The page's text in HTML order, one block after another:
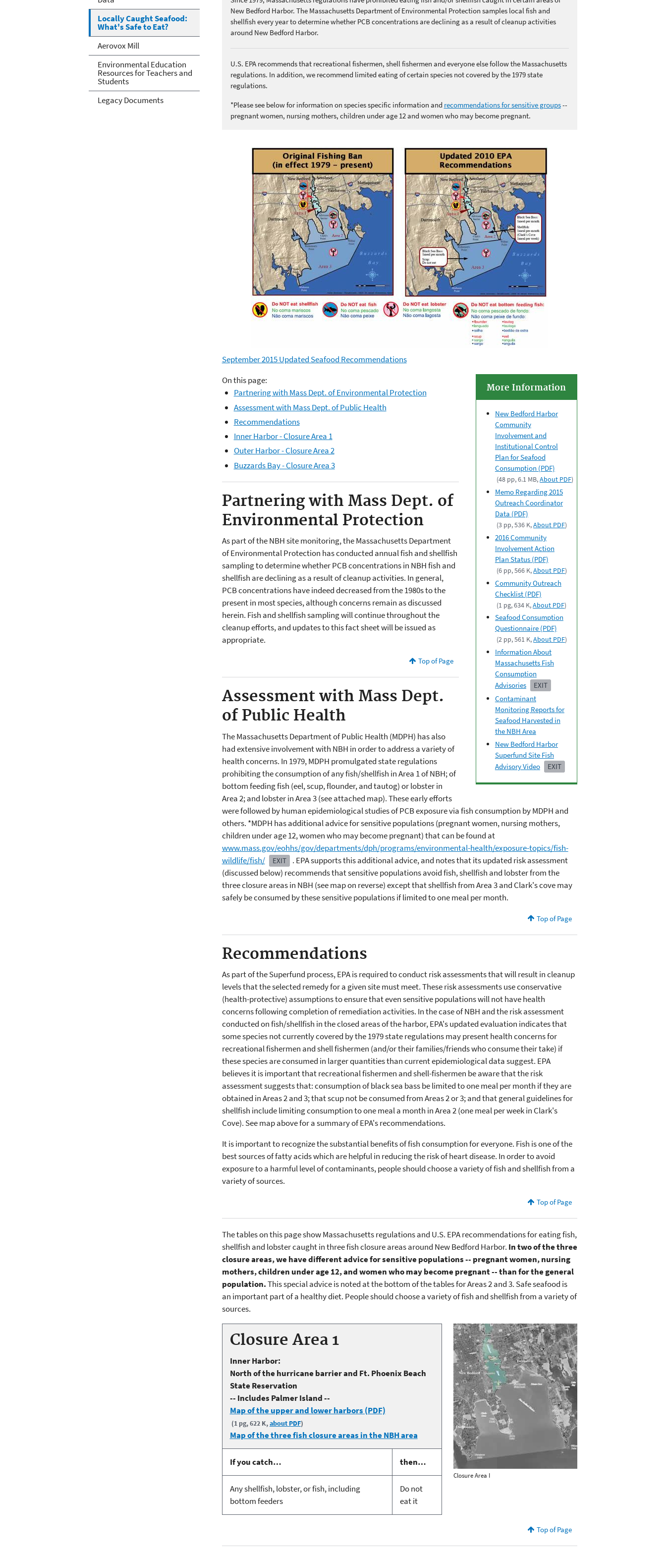
New Bedford Harbor. The Massachusetts Department of Environmental Protection samples local fish and
shellfish every year to determine whether PCB concentrations are declining as a result of cleanup activities
around New Bedford Harbor.
U.S. EPA recommends that recreational fishermen, shell fishermen and everyone else follow the Massachusetts
regulations. In addition, we recommend limited eating of certain species not covered by the 1979 state
regulations.
*Please see below for information on species specific information and recommendations for sensitive groups--
pregnant women, nursing mothers, children under age 12 and women who may become pregnant.
September 2015 Updated Seafood Recommendations
More Information
New Bedford Harbor
Community
Involvement and
Institutional Control
Plan for Seafood
Consumption (PDF)
(48 pp, 6.1 MB,About PDF)
Memo Regarding 2015
Outreach Coordinator
Data (PDF)
(3 pp, 536 K,About PDF)
2016 Community
Involvement Action
Plan Status (PDF)
(6 pp, 566 K,About PDF)
Community Outreach
Checklist (PDF)
(1 pg, 634 K,About PDF)
Seafood Consumption
Questionnaire (PDF)
(2 pp, 561 K,About PDF)
Information About
Massachusetts Fish
Consumption
Advisories
EXIT
Contaminant
Monitoring Reports for
Seafood Harvested in
the NBH Area
New Bedford Harbor
Superfund Site Fish
Advisory Video
EXIT
On this page:
Partnering with Mass Dept. of Environmental Protection
Assessment with Mass Dept. of Public Health
Recommendations
Inner Harbor - Closure Area 1
Outer Harbor - Closure Area 2
Buzzards Bay - Closure Area 3
Partnering with Mass Dept. of
Environmental Protection
As part of the NBH site monitoring, the Massachusetts Department
of Environmental Protection has conducted annual fish and shellfish
sampling to determine whether PCB concentrations in NBH fish and
shellfish are declining as a result of cleanup activities. In general,
PCB concentrations have indeed decreased from the 1980s to the
present in most species, although concerns remain as discussed
herein. Fish and shellfish sampling will continue throughout the
cleanup efforts, and updates to this fact sheet will be issued as
appropriate.
Top of Page
Assessment with Mass Dept.
of Public Health
The Massachusetts Department of Public Health (MDPH) has also
had extensive involvement with NBH in order to address a variety of
health concerns. In 1979, MDPH promulgated state regulations
prohibiting the consumption of any fish/shellfish in Area 1 of NBH; of
bottom feeding fish (eel, scup, flounder, and tautog) or lobster in
Area 2; and lobster in Area 3 (see attached map). These early efforts
were followed by human epidemiological studies of PCB exposure via fish consumption by MDPH and
others. *MDPH has additional advice for sensitive populations (pregnant women, nursing mothers,
children under age 12, women who may become pregnant) that can be found at
www.mass.gov/eohhs/gov/departments/dph/programs/environmental-health/exposure-topics/fish-
wildlife/fish/
EXIT
. EPA supports this additional advice, and notes that its updated risk assessment
(discussed below) recommends that sensitive populations avoid fish, shellfish and lobster from the
three closure areas in NBH (see map on reverse) except that shellfish from Area 3 and Clark's cove may
safely be consumed by these sensitive populations if limited to one meal per month.
Top of Page
Recommendations
As part of the Superfund process, EPA is required to conduct risk assessments that will result in cleanup
levels that the selected remedy for a given site must meet. These risk assessments use conservative
(health-protective) assumptions to ensure that even sensitive populations will not have health
concerns following completion of remediation activities. In the case of NBH and the risk assessment
conducted on fish/shellfish in the closed areas of the harbor, EPA's updated evaluation indicates that
some species not currently covered by the 1979 state regulations may present health concerns for
recreational fishermen and shell fishermen (and/or their families/friends who consume their take) if
these species are consumed in larger quantities than current epidemiological data suggest. EPA
believes it is important that recreational fishermen and shell-fishermen be aware that the risk
assessment suggests that: consumption of black sea bass be limited to one meal per month if they are
obtained in Areas 2 and 3; that scup not be consumed from Areas 2 or 3; and that general guidelines for
shellfish include limiting consumption to one meal a month in Area 2 (one meal per week in Clark's
Cove). See map above for a summary of EPA's recommendations.
It is important to recognize the substantial benefits of fish consumption for everyone. Fish is one of the
best sources of fatty acids which are helpful in reducing the risk of heart disease. In order to avoid
exposure to a harmful level of contaminants, people should choose a variety of fish and shellfish from a
variety of sources.
Top of Page
The tables on this page show Massachusetts regulations and U.S. EPA recommendations for eating fish,
shellfish and lobster caught in three fish closure areas around New Bedford Harbor. In two of the three
closure areas, we have different advice for sensitive populations -- pregnant women, nursing
mothers, children under age 12, and women who may become pregnant -- than for the general
population.This special advice is noted at the bottom of the tables for Areas 2 and 3. Safe seafood is
an important part of a healthy diet. People should choose a variety of fish and shellfish from a variety of
sources.
Closure Area I
Closure Area 1
Inner Harbor:
North of the hurricane barrier and Ft. Phoenix Beach
State Reservation
-- Includes Palmer Island --
Map of the upper and lower harbors (PDF)
(1 pg, 622 K,about PDF)
Map of the three fish closure areas in the NBH area
If you catch… then…
Any shellfish, lobster, or fish, including
bottom feeders
Do not
eat it
Top of Page
Locally Caught Seafood:
What's Safe to Eat?
Aerovox Mill
Environmental Education
Resources for Teachers and
Students
Legacy Documents